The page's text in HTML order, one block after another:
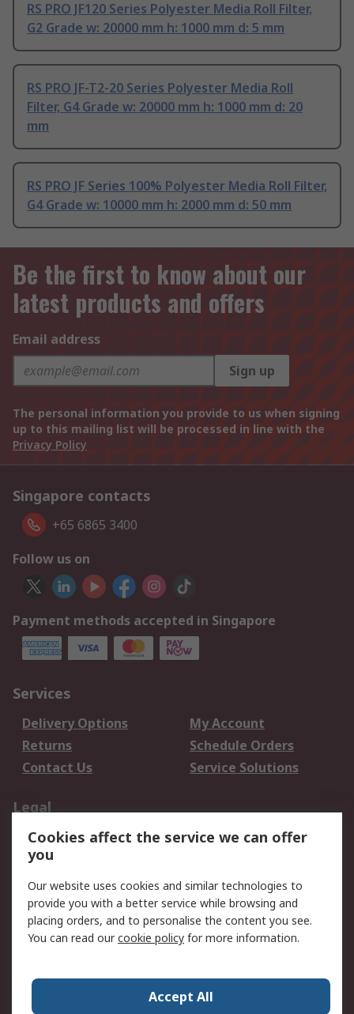
RS PRO JF120 Series Polyester Media Roll Filter,
G2 Grade w: 20000 mm h: 1000 mm d: 5 mm
RS PRO JF-T2-20 Series Polyester Media Roll
Filter, G4 Grade w: 20000 mm h: 1000 mm d: 20
mm
RS PRO JF Series 100% Polyester Media Roll Filter,
G4 Grade w: 10000 mm h: 2000 mm d: 50 mm
Be the first to know about our
latest products and offers
Email address
Sign up
The personal information you provide to us when signing
up to this mailing list will be processed in line with the
Privacy Policy
Singapore contacts
+65 6865 3400
Follow us on
Payment methods accepted in Singapore
Services
Delivery Options
My Account
Returns
Schedule Orders
Contact Us
Service Solutions
Legal
Data Protection
Email Security
Privacy Policy
Terms and Conditions
of Sale
About RS
Press Centre
Cookies affect the service we can offer
you
Our website uses cookies and similar technologies to
provide you with a better service while browsing and
placing orders, and to personalise the content you see.
You can read ourcookie policy for more information.
Accept All